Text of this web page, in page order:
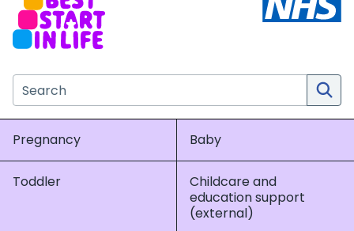
Search the NHS website
Pregnancy Baby
Toddler
Childcare and
education support
(external)